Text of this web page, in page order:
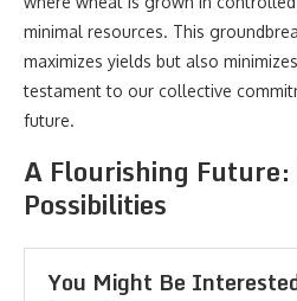
minimal resources. This
maximizes yields but also
testament to our collective
future.
A Flourishing Future:
Possibilities
You Might Be